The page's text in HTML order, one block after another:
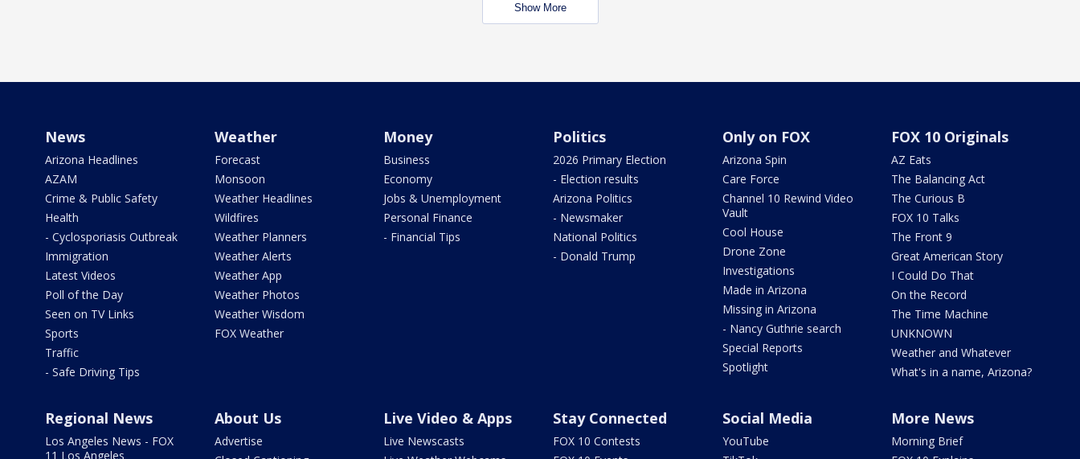
Show More
News
Arizona Headlines
AZAM
Crime & Public Safety
Health
- Cyclosporiasis Outbreak
Immigration
Latest Videos
Poll of the Day
Seen on TV Links
Sports
Traffic
- Safe Driving Tips
Weather
Forecast
Monsoon
Weather Headlines
Wildfires
Weather Planners
Weather Alerts
Weather App
Weather Photos
Weather Wisdom
FOX Weather
Money
Business
Economy
Jobs & Unemployment
Personal Finance
- Financial Tips
Politics
2026 Primary Election
- Election results
Arizona Politics
- Newsmaker
National Politics
- Donald Trump
Only on FOX
Arizona Spin
Care Force
Channel 10 Rewind Video
Vault
Cool House
Drone Zone
Investigations
Made in Arizona
Missing in Arizona
- Nancy Guthrie search
Special Reports
Spotlight
FOX 10 Originals
AZ Eats
The Balancing Act
The Curious B
FOX 10 Talks
The Front 9
Great American Story
I Could Do That
On the Record
The Time Machine
UNKNOWN
Weather and Whatever
What's in a name, Arizona?
Regional News
Los Angeles News - FOX
11 Los Angeles
About Us
Advertise
Live Video & Apps
Live Newscasts
Stay Connected
FOX 10 Contests
Social Media
YouTube
More News
Morning Brief